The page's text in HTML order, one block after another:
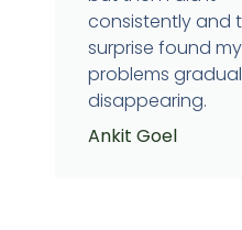
consistently and
surprise found my
problems
disappearing.
Ankit Goel